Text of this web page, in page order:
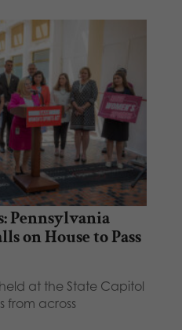
Pennsylvania
on House to Pass
at the State Capitol
from across